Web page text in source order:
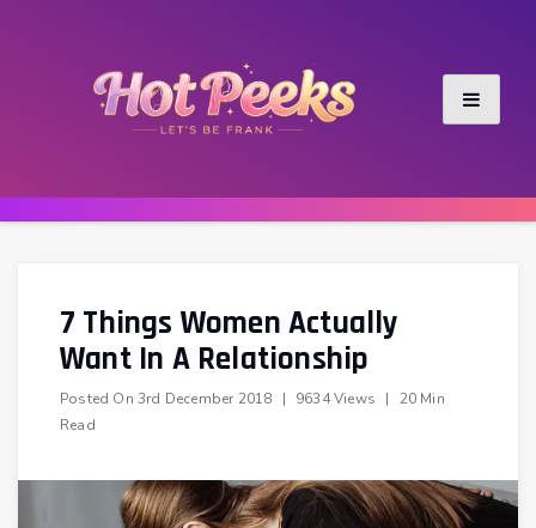
7 Things Women Actually
Want In A Relationship
Posted On 3rd December 2018 | 9634 Views |
20 Min
Read